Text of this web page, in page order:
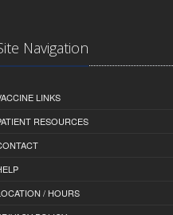
Navigation
LINKS
RESOURCES
/ HOURS